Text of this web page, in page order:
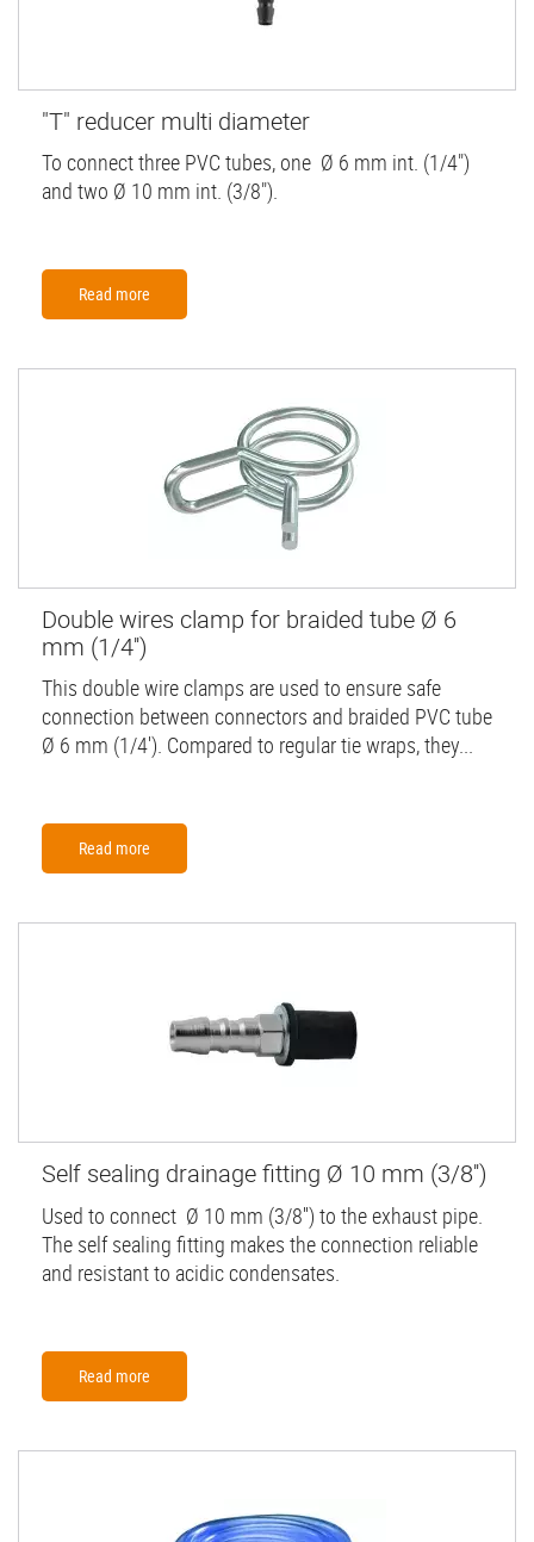
"T" reducer multi diameter
To connect three PVC tubes, one Ø 6 mm int. (1/4")
and two Ø 10 mm int. (3/8").
Read more
Double wires clamp for braided tube Ø 6
mm (1/4'')
This double wire clamps are used to ensure safe
connection between connectors and braided PVC tube
Ø 6 mm (1/4'). Compared to regular tie wraps, they...
Read more
Self sealing drainage fitting Ø 10 mm (3/8'')
Used to connect Ø 10 mm (3/8'') to the exhaust pipe.
The self sealing fitting makes the connection reliable
and resistant to acidic condensates.
Read more